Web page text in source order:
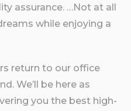
assurance. …Not at all
while enjoying a
return to our office
We’ll be here as
you the best high-